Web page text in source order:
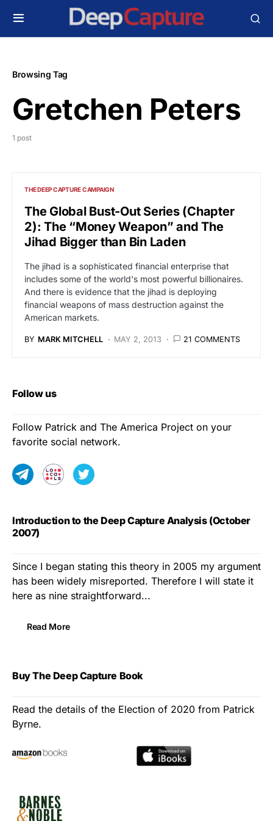
Browsing Tag
Gretchen Peters
1 post
THE DEEP CAPTURE CAMPAIGN
The Global Bust-Out Series (Chapter
2): The “Money Weapon” and The
Jihad Bigger than Bin Laden
The jihad is a sophisticated financial enterprise that
includes some of the world's most powerful billionaires.
And there is evidence that the jihad is deploying
financial weapons of mass destruction against the
American markets.
BY MARK MITCHELL MAY 2, 2013 21 COMMENTS
Follow us
Follow Patrick and The America Project on your
favorite social network.
Introduction to the Deep Capture Analysis (October
2007)
Since I began stating this theory in 2005 my argument
has been widely misreported. Therefore I will state it
here as nine straightforward...
Read More
Buy The Deep Capture Book
Read the details of the Election of 2020 from Patrick
Byrne.